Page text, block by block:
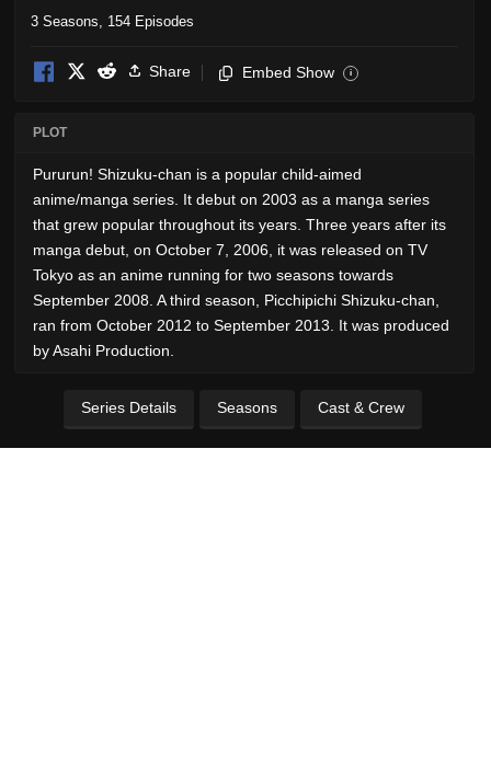
3 Seasons, 154 Episodes
Share Embed Show i
PLOT
Pururun! Shizuku-chan is a popular child-aimed
anime/manga series. It debut on 2003 as a manga series
that grew popular throughout its years. Three years after its
manga debut, on October 7, 2006, it was released on TV
Tokyo as an anime running for two seasons towards
September 2008. A third season, Picchipichi Shizuku-chan,
ran from October 2012 to September 2013. It was produced
by Asahi Production.
Series Details Seasons Cast & Crew